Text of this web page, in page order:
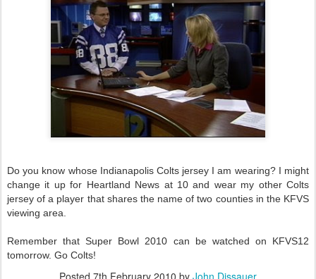
Do you know whose Indianapolis Colts jersey I am wearing? I might
change it up for Heartland News at 10 and wear my other Colts
jersey of a player that shares the name of two counties in the KFVS
viewing area.
Remember that Super Bowl 2010 can be watched on KFVS12
tomorrow. Go Colts!
Posted 7th February 2010 by John Dissauer